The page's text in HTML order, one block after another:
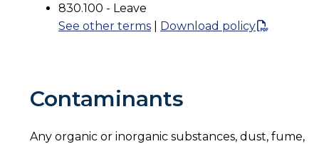
830.100 - Leave
See other terms
Download policy
Contaminants
Any organic or inorganic substances, dust, fume,